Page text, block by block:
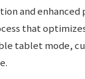
and
that
tablet mode,